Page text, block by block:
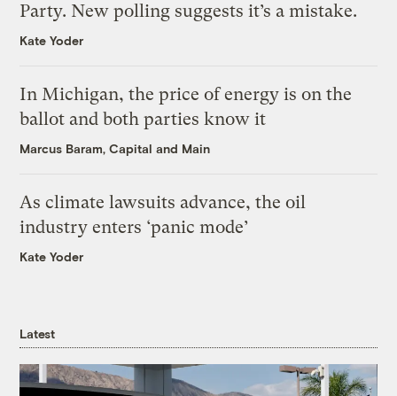
Party. New polling suggests it’s a mistake.
Kate Yoder
In Michigan, the price of energy is on the
ballot and both parties know it
Marcus Baram, Capital and Main
As climate lawsuits advance, the oil
industry enters ‘panic mode’
Kate Yoder
Latest